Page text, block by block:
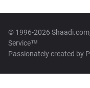
© 1996-2026
Service™
Passionately created by